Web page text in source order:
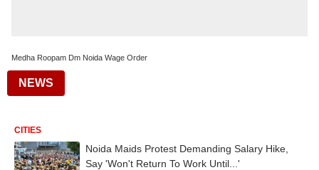
Medha Roopam Dm Noida Wage Order
NEWS
CITIES
Noida Maids Protest Demanding Salary Hike,
Say 'Won't Return To Work Until...'